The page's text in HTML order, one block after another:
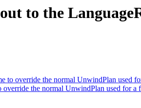
to the
to override the normal UnwindPlan used
the normal UnwindPlan used for a